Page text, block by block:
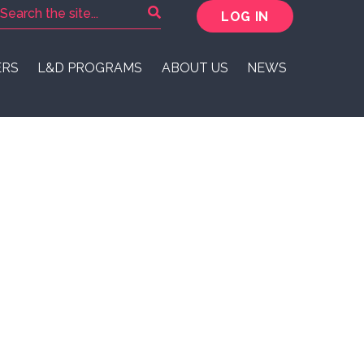
LOG IN
L&D PROGRAMS ABOUT US NEWS